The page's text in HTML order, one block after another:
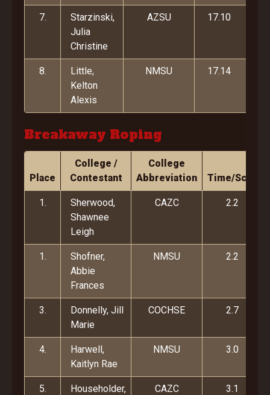
7.
Starzinski,
Julia
Christine
AZSU 17.10
8.
Little,
Kelton
Alexis
NMSU 17.14
Breakaway Roping
Place
College /
Contestant
College
Abbreviation
Time/Score
1.
Sherwood,
Shawnee
Leigh
CAZC 2.2
1.
Shofner,
Abbie
Frances
NMSU 2.2
3.
Donnelly, Jill
Marie
COCHSE 2.7
4.
Harwell,
Kaitlyn Rae
NMSU 3.0
5.
Householder,
CAZC 3.1